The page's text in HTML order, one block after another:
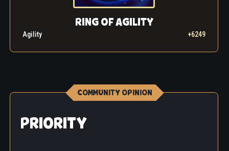
RING OF AGILITY
Agility +6249
COMMUNITY OPINION
PRIORITY